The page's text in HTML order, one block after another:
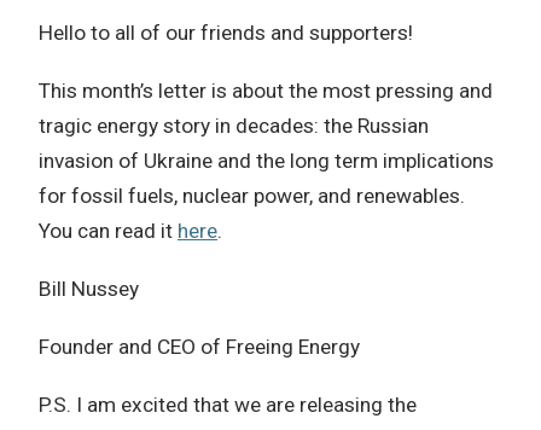
Hello to all of our friends and supporters!
This month’s letter is about the most pressing and
tragic energy story in decades: the Russian
invasion of Ukraine and the long term implications
for fossil fuels, nuclear power, and renewables.
You can read it here.
Bill Nussey
Founder and CEO of Freeing Energy
P.S. I am excited that we are releasing the